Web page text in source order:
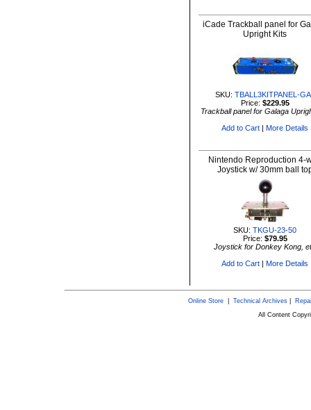
iCade Trackball panel for
Upright Kits
SKU: TBALL3KITPANEL-
Price: $229.95
Trackball panel for Galaga
Add to Cart
More Details
Nintendo Reproduction 4-
Joystick w/ 30mm ball
SKU: TKGU-23-50
Price: $79.95
Joystick for Donkey Kong,
Add to Cart
More Details
Online Store| Technical Archives|
All Content